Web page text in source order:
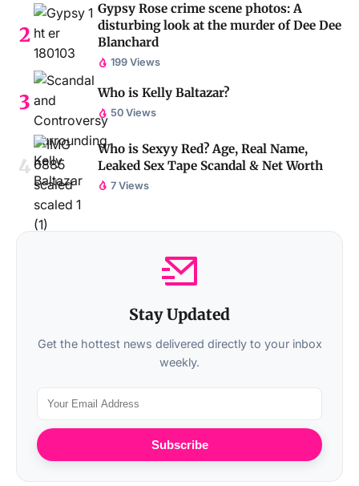
Gypsy Rose crime scene photos: A
disturbing look at the murder of Dee Dee
Blanchard
199 Views
Who is Kelly Baltazar?
50 Views
Who is Sexyy Red? Age, Real Name,
Leaked Sex Tape Scandal & Net Worth
7 Views
Stay Updated
Get the hottest news delivered directly to your inbox
weekly.
Subscribe